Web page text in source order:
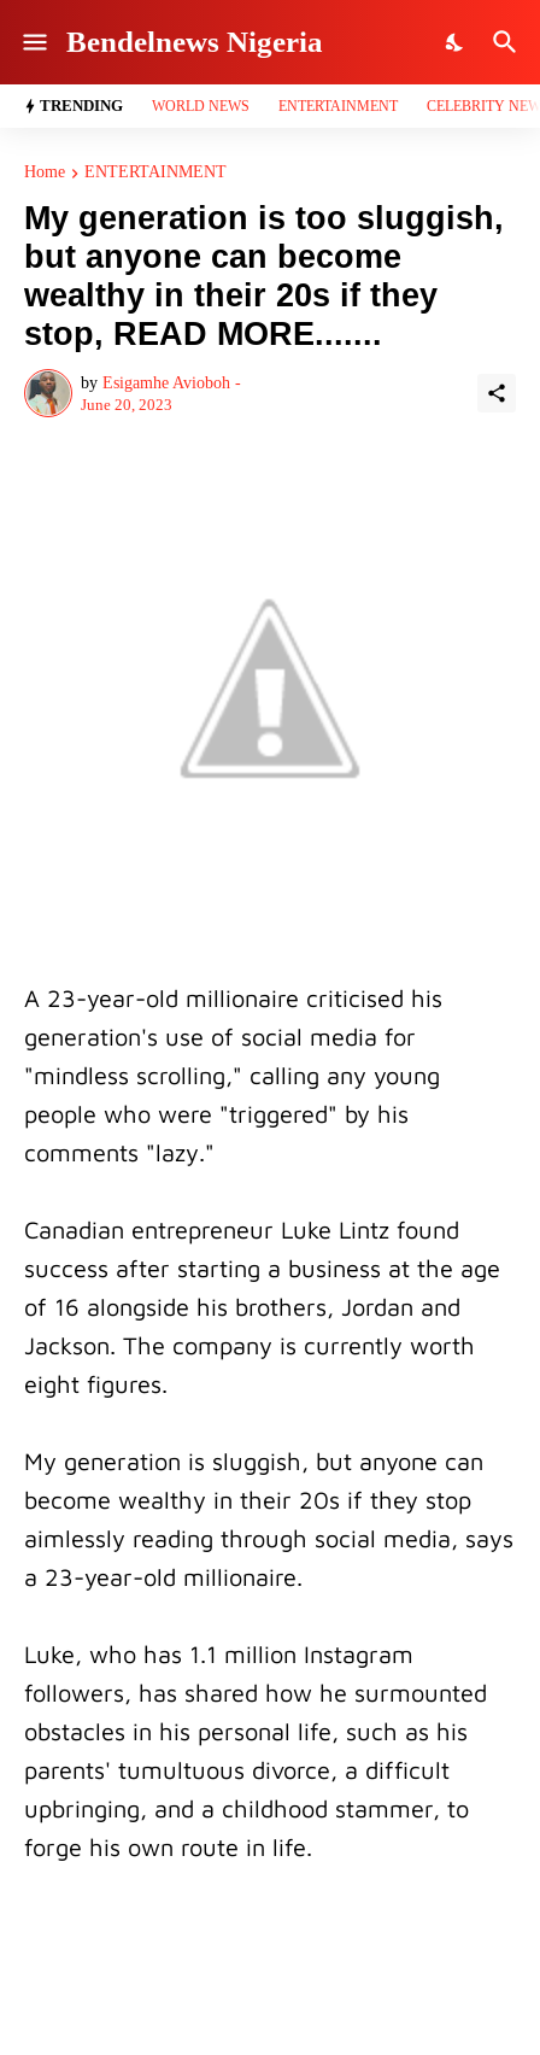
Bendelnews Nigeria
TRENDING WORLD NEWS ENTERTAINMENT CELEBRITY
Home ENTERTAINMENT
My generation is too sluggish,
but anyone can become
wealthy in their 20s if they
stop, READ MORE.......
by Esigamhe Avioboh -
June 20, 2023
A 23-year-old millionaire criticised his
generation's use of social media for
"mindless scrolling," calling any young
people who were "triggered" by his
comments "lazy."
Canadian entrepreneur Luke Lintz found
success after starting a business at the age
of 16 alongside his brothers, Jordan and
Jackson. The company is currently worth
eight figures.
My generation is sluggish, but anyone can
become wealthy in their 20s if they stop
aimlessly reading through social media, says
a 23-year-old millionaire.
Luke, who has 1.1 million Instagram
followers, has shared how he surmounted
obstacles in his personal life, such as his
parents' tumultuous divorce, a difficult
upbringing, and a childhood stammer, to
forge his own route in life.